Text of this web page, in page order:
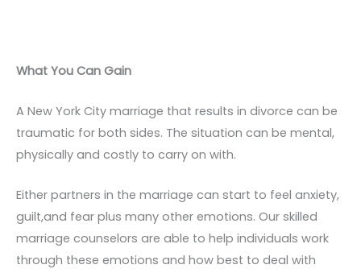
What You Can Gain
A New York City marriage that results in divorce can be
traumatic for both sides. The situation can be mental,
physically and costly to carry on with.
Either partners in the marriage can start to feel anxiety,
guilt,and fear plus many other emotions. Our skilled
marriage counselors are able to help individuals work
through these emotions and how best to deal with